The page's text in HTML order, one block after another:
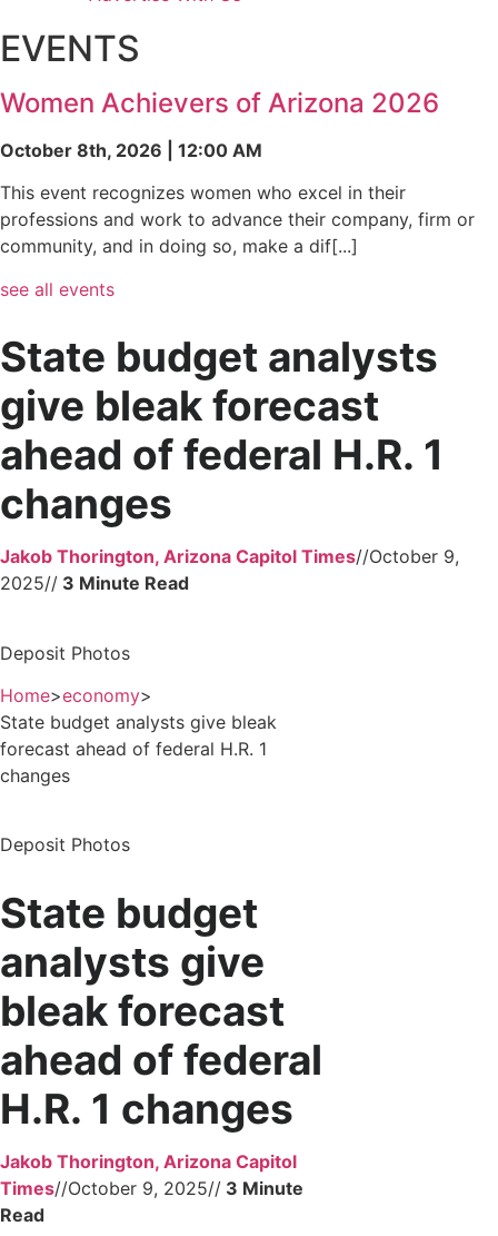
EVENTS
Women Achievers of Arizona 2026
October 8th, 2026 | 12:00 AM
This event recognizes women who excel in their
professions and work to advance their company, firm or
community, and in doing so, make a dif[...]
see all events
State budget analysts
give bleak forecast
ahead of federal H.R. 1
changes
Jakob Thorington, Arizona Capitol Times//October 9,
2025//
Deposit Photos
Home>economy>
State budget analysts give bleak
forecast ahead of federal H.R. 1
changes
Deposit Photos
State budget
analysts give
bleak forecast
ahead of federal
H.R. 1 changes
Jakob Thorington, Arizona Capitol
Times//October 9, 2025//